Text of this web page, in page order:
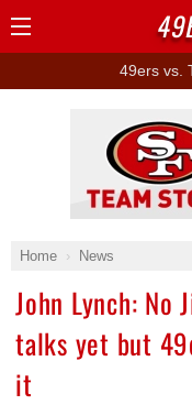
49ers vs.
Home News
John Lynch: No
talks yet but
it